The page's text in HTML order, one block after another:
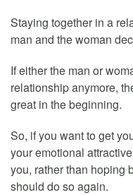
Staying together in a
man and the woman
If either the man or
relationship anymore,
great in the beginning.
So, if you want to get
your emotional
you, rather than hoping
should do so again.